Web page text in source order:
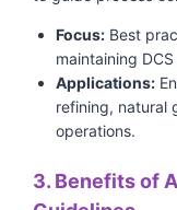
Focus: Best
maintaining
Applications:
refining, natural
operations.
3. Benefits of